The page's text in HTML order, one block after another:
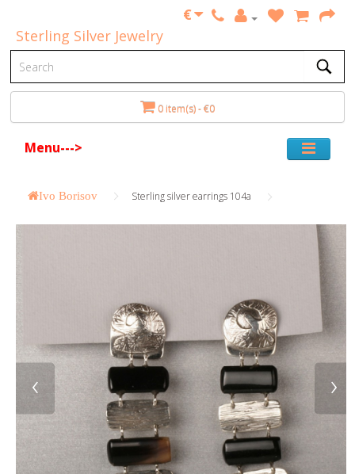
€
Sterling Silver Jewelry
0 item(s) - €0
Menu--->
Ivo Borisov Sterling silver earrings 104a
‹ ›